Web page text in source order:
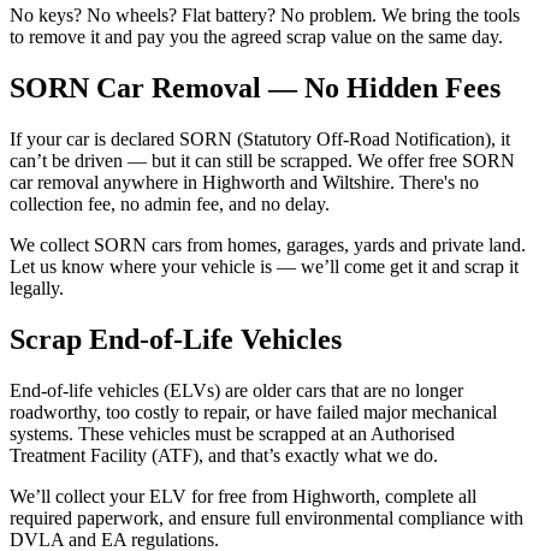
No keys? No wheels? Flat battery? No problem. We bring the tools
to remove it and pay you the agreed scrap value on the same day.
SORN Car Removal — No Hidden Fees
If your car is declared SORN (Statutory Off-Road Notification), it
can’t be driven — but it can still be scrapped. We offer free SORN
car removal anywhere in Highworth and Wiltshire. There's no
collection fee, no admin fee, and no delay.
We collect SORN cars from homes, garages, yards and private land.
Let us know where your vehicle is — we’ll come get it and scrap it
legally.
Scrap End-of-Life Vehicles
End-of-life vehicles (ELVs) are older cars that are no longer
roadworthy, too costly to repair, or have failed major mechanical
systems. These vehicles must be scrapped at an Authorised
Treatment Facility (ATF), and that’s exactly what we do.
We’ll collect your ELV for free from Highworth, complete all
required paperwork, and ensure full environmental compliance with
DVLA and EA regulations.